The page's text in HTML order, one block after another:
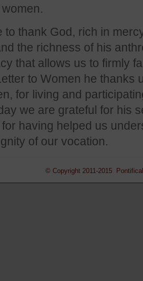
to thank God, rich in
the richness of his
that allows us to firmly
to Women he thanks
for living and
we are grateful for his
having helped us
of our vocation.
© Copyright 2011-2015